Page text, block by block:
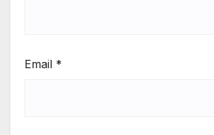
Email *